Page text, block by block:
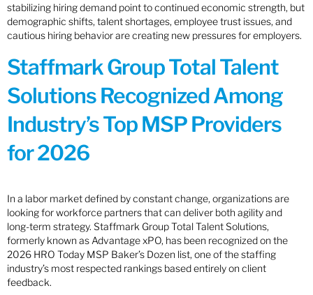
stabilizing hiring demand point to continued economic strength, but
demographic shifts, talent shortages, employee trust issues, and
cautious hiring behavior are creating new pressures for employers.
Staffmark Group Total Talent
Solutions Recognized Among
Industry’s Top MSP Providers
for 2026
In a labor market defined by constant change, organizations are
looking for workforce partners that can deliver both agility and
long-term strategy. Staffmark Group Total Talent Solutions,
formerly known as Advantage xPO, has been recognized on the
2026 HRO Today MSP Baker’s Dozen list, one of the staffing
industry’s most respected rankings based entirely on client
feedback.